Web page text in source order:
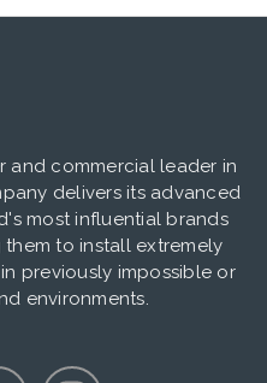
and commercial leader in
delivers its advanced
most influential brands
to install extremely
previously impossible or
environments.